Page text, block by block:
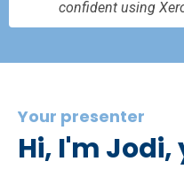
confident using
Your presenter
Hi, I'm Jodi,